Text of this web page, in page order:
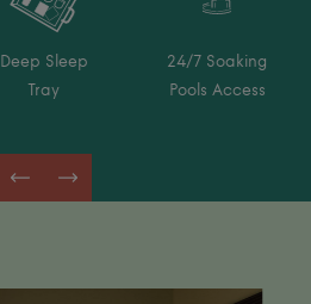
Deep Sleep
Tray
24/7 Soaking
Pools Access